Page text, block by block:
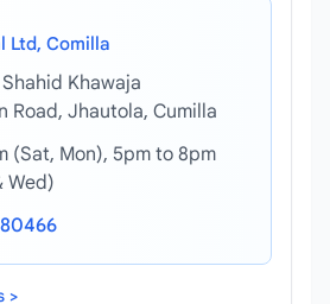
Ltd, Comilla
Khawaja
Road, Jhautola, Cumilla
(Sat, Mon), 5pm to 8pm
Wed)
>